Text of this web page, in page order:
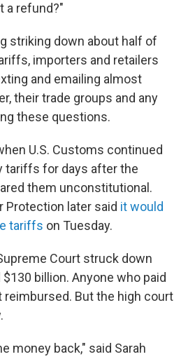
a refund?"
striking down about half of
importers and retailers
and emailing almost
their trade groups and any
these questions.
U.S. Customs continued
tariffs for days after the
them unconstitutional.
Protection later said it would
tariffs on Tuesday.
Court struck down
billion. Anyone who paid
But the high court
money back," said Sarah